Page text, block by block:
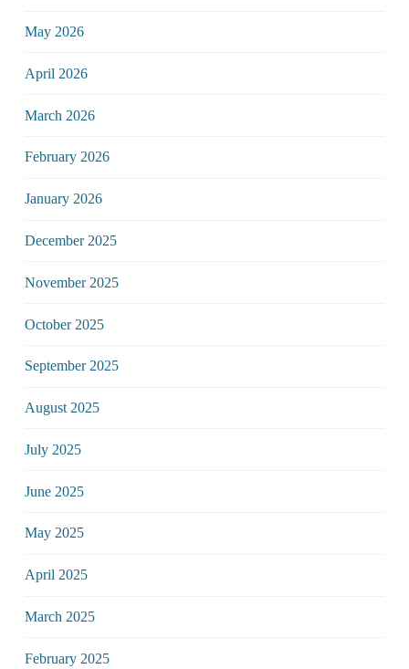
May 2026
April 2026
March 2026
February 2026
January 2026
December 2025
November 2025
October 2025
September 2025
August 2025
July 2025
June 2025
May 2025
April 2025
March 2025
February 2025